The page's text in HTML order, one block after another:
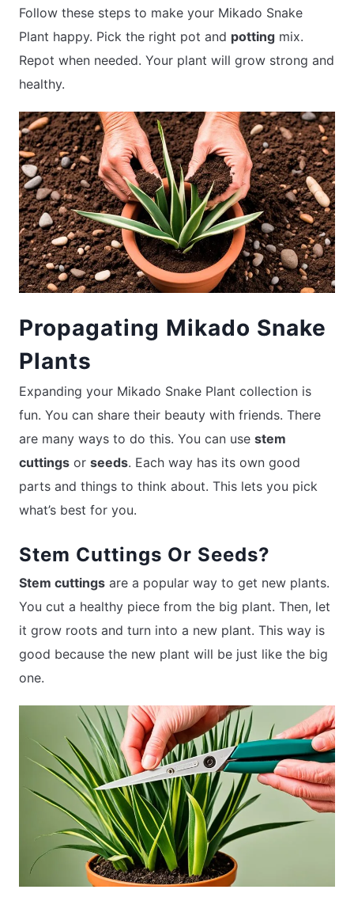
Follow these steps to make your Mikado Snake
Plant happy. Pick the right pot and potting mix.
Repot when needed. Your plant will grow strong and
healthy.
Propagating Mikado Snake
Plants
Expanding your Mikado Snake Plant collection is
fun. You can share their beauty with friends. There
are many ways to do this. You can use stem
cuttings or seeds. Each way has its own good
parts and things to think about. This lets you pick
what’s best for you.
Stem Cuttings Or Seeds?
Stem cuttings are a popular way to get new plants.
You cut a healthy piece from the big plant. Then, let
it grow roots and turn into a new plant. This way is
good because the new plant will be just like the big
one.